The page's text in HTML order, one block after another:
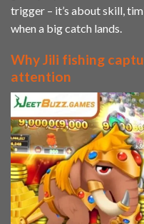
trigger – it’s about skill,
when a big catch lands.
Why Jili fishing
attention